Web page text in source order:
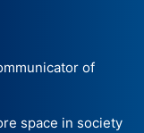
of
space in society